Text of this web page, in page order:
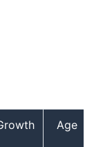
Age